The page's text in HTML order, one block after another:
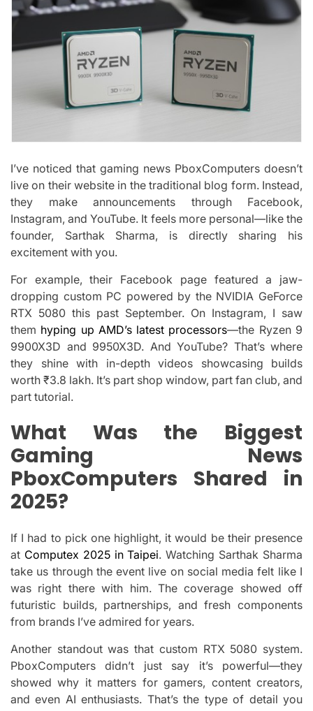
I’ve noticed that gaming news PboxComputers doesn’t
live on their website in the traditional blog form. Instead,
they make announcements through Facebook,
Instagram, and YouTube. It feels more personal—like the
founder, Sarthak Sharma, is directly sharing his
excitement with you.
For example, their Facebook page featured a jaw-
dropping custom PC powered by the NVIDIA GeForce
RTX 5080 this past September. On Instagram, I saw
them hyping up AMD’s latest processors—the Ryzen 9
9900X3D and 9950X3D. And YouTube? That’s where
they shine with in-depth videos showcasing builds
worth ₹3.8 lakh. It’s part shop window, part fan club, and
part tutorial.
What Was the Biggest
Gaming News
PboxComputers Shared in
2025?
If I had to pick one highlight, it would be their presence
at Computex 2025 in Taipei. Watching Sarthak Sharma
take us through the event live on social media felt like I
was right there with him. The coverage showed off
futuristic builds, partnerships, and fresh components
from brands I’ve admired for years.
Another standout was that custom RTX 5080 system.
PboxComputers didn’t just say it’s powerful—they
showed why it matters for gamers, content creators,
and even AI enthusiasts. That’s the type of detail you